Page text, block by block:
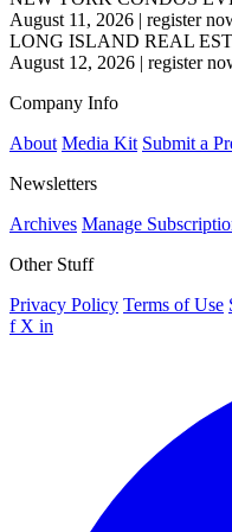
August 11, 2026 | register
LONG ISLAND REAL
August 12, 2026 | register
Company Info
About Media Kit Submit a
Newsletters
Archives Manage
Other Stuff
Privacy Policy Terms of Use
f X in